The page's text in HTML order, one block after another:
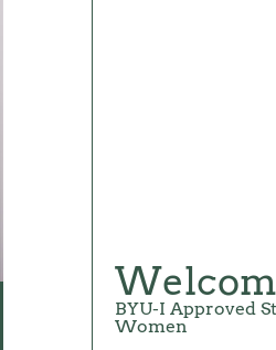
BYU-I Approved
Women